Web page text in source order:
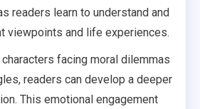
readers learn to understand and
viewpoints and life experiences.
facing moral dilemmas
readers can develop a deeper
This emotional engagement